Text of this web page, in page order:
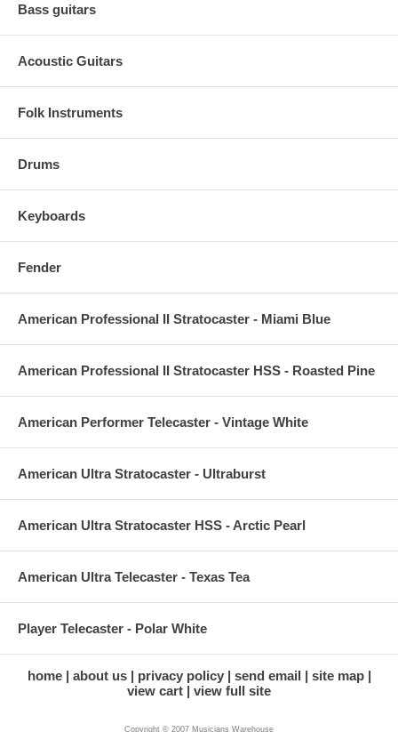
Bass guitars
Acoustic Guitars
Folk Instruments
Drums
Keyboards
Fender
American Professional II Stratocaster - Miami Blue
American Professional II Stratocaster HSS - Roasted Pine
American Performer Telecaster - Vintage White
American Ultra Stratocaster - Ultraburst
American Ultra Stratocaster HSS - Arctic Pearl
American Ultra Telecaster - Texas Tea
Player Telecaster - Polar White
home about us privacy policy send email
site map
view cart
view full site
Copyright © 2007 Musicians Warehouse